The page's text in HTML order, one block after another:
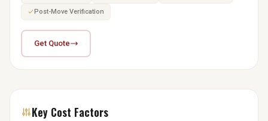
Post-Move Verification
Get Quote
Key Cost Factors